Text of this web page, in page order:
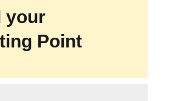
your
Point